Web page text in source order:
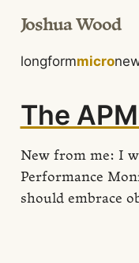
Joshua Wood
longformmicro
The
New from me: I
Performance
should embrace